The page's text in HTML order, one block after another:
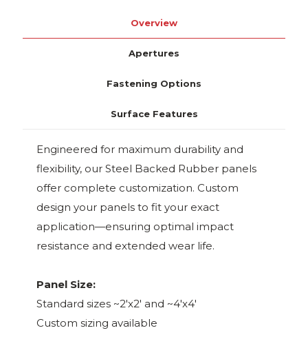
Overview
Apertures
Fastening Options
Surface Features
Engineered for maximum durability and
flexibility, our Steel Backed Rubber panels
offer complete customization. Custom
design your panels to fit your exact
application—ensuring optimal impact
resistance and extended wear life.
Panel Size:
Standard sizes ~2'x2' and ~4'x4'
Custom sizing available